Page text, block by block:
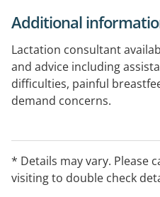
Additional
Lactation consultant
and advice including
difficulties, painful
demand concerns.
* Details may vary. Please
visiting to double check